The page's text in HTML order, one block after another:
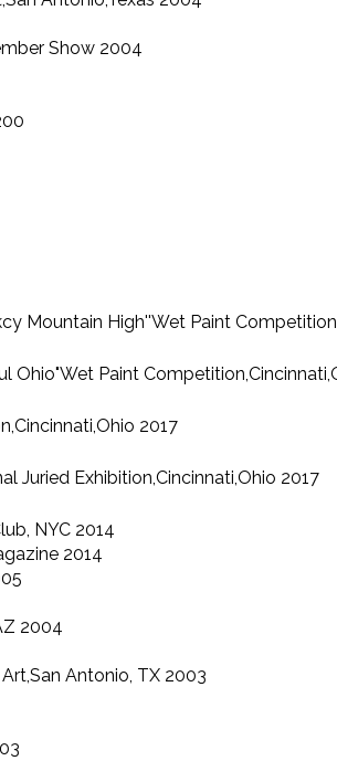
Show 2004
Mountain High''Wet Paint
Ohio"Wet Paint
2017
Juried Exhibition,Cincinnati,Ohio 2017
NYC 2014
2014
2004
Antonio, TX 2003